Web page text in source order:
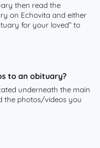
then read the
on Echovita and either
for your loved” to
to an obituary?
underneath the main
the photos/videos you